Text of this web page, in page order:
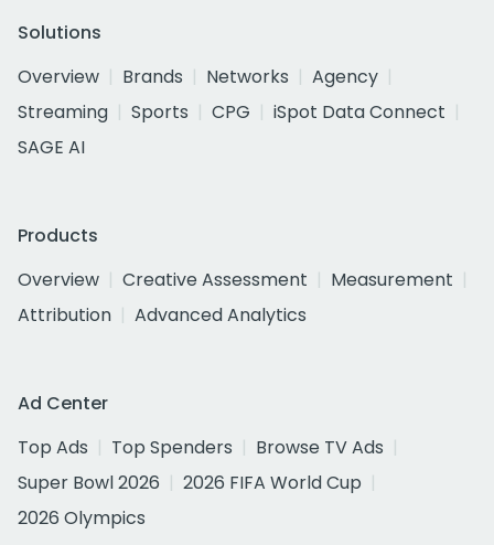
Solutions
Overview
Brands Networks
Agency
Streaming
Sports CPG
iSpot Data Connect
SAGE AI
Products
Overview
Creative Assessment
Measurement
Attribution
Advanced Analytics
Ad Center
Top Ads
Top Spenders
Browse TV Ads
Super Bowl 2026
2026 FIFA World Cup
2026 Olympics